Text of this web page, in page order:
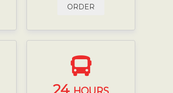
ORDER
24